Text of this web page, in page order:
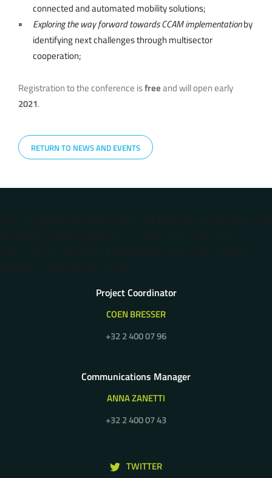
connected and automated mobility solutions;
Exploring the way forward towards CCAM implementationby
identifying next challenges through multisector
cooperation;
Registration to the conference isfreeand will open early
2021.
RETURN TO NEWS AND EVENTS
Project Coordinator
COEN BRESSER
+32 2 400 07 96
Communications Manager
ANNA ZANETTI
+32 2 400 07 43
TWITTER